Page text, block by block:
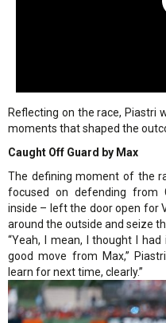
Reflecting on the race, Piastri
moments that shaped the
Caught Off Guard by Max
The defining moment of the
focused on defending from
inside – left the door open for
around the outside and seize
“Yeah, I mean, I thought I
good move from Max,”
learn for next time, clearly.”